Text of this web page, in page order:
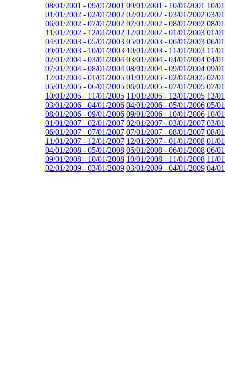
08/01/2001 - 09/01/2001 09/01/2001 - 10/01/2001 10/
01/01/2002 - 02/01/2002 02/01/2002 - 03/01/2002 03/
06/01/2002 - 07/01/2002 07/01/2002 - 08/01/2002 08/
11/01/2002 - 12/01/2002 12/01/2002 - 01/01/2003 01/
04/01/2003 - 05/01/2003 05/01/2003 - 06/01/2003 06/
09/01/2003 - 10/01/2003 10/01/2003 - 11/01/2003 11/
02/01/2004 - 03/01/2004 03/01/2004 - 04/01/2004 04/
07/01/2004 - 08/01/2004 08/01/2004 - 09/01/2004 09/
12/01/2004 - 01/01/2005 01/01/2005 - 02/01/2005 02/
05/01/2005 - 06/01/2005 06/01/2005 - 07/01/2005 07/
10/01/2005 - 11/01/2005 11/01/2005 - 12/01/2005 12/
03/01/2006 - 04/01/2006 04/01/2006 - 05/01/2006 05/
08/01/2006 - 09/01/2006 09/01/2006 - 10/01/2006 10/
01/01/2007 - 02/01/2007 02/01/2007 - 03/01/2007 03/
06/01/2007 - 07/01/2007 07/01/2007 - 08/01/2007 08/
11/01/2007 - 12/01/2007 12/01/2007 - 01/01/2008 01/
04/01/2008 - 05/01/2008 05/01/2008 - 06/01/2008 06/
09/01/2008 - 10/01/2008 10/01/2008 - 11/01/2008 11/
02/01/2009 - 03/01/2009 03/01/2009 - 04/01/2009 04/